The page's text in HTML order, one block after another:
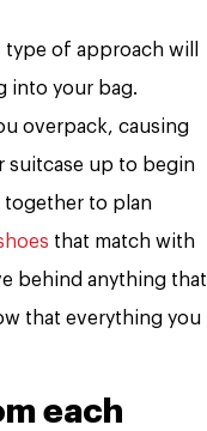
of approach will
into your bag.
overpack, causing
suitcase up to begin
together to plan
that match with
behind anything that
that everything you
each